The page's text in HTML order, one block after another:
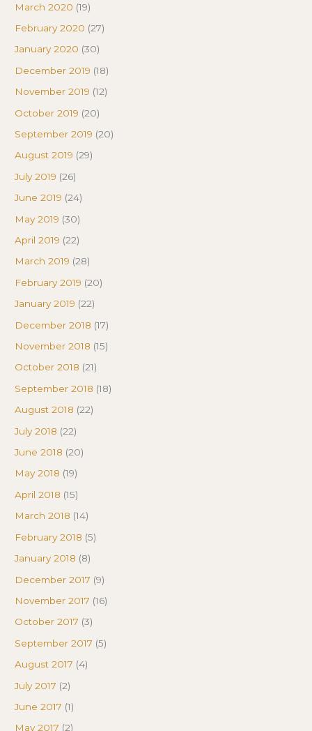
March 2020 (19)
February 2020 (27)
January 2020 (30)
December 2019 (18)
November 2019 (12)
October 2019 (20)
September 2019 (20)
August 2019 (29)
July 2019 (26)
June 2019 (24)
May 2019 (30)
April 2019 (22)
March 2019 (28)
February 2019 (20)
January 2019 (22)
December 2018 (17)
November 2018 (15)
October 2018 (21)
September 2018 (18)
August 2018 (22)
July 2018 (22)
June 2018 (20)
May 2018 (19)
April 2018 (15)
March 2018 (14)
February 2018 (5)
January 2018 (8)
December 2017 (9)
November 2017 (16)
October 2017 (3)
September 2017 (5)
August 2017 (4)
July 2017 (2)
June 2017 (1)
May 2017 (2)